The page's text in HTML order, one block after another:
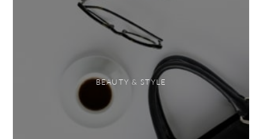
BEAUTY & STYLE